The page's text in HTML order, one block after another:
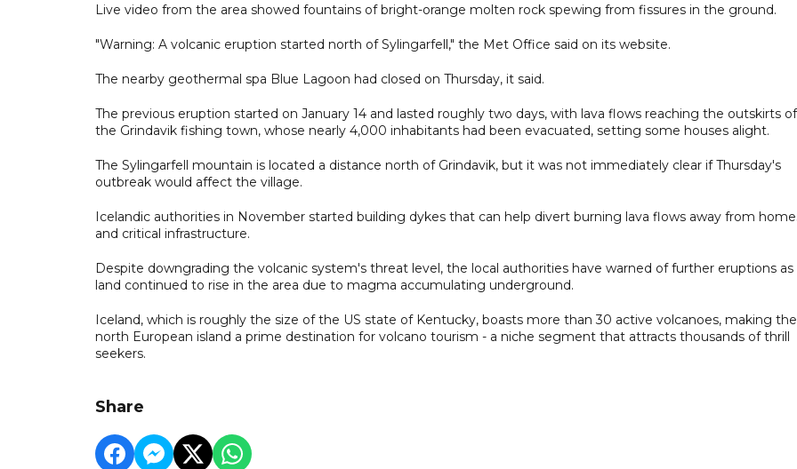
Live video from the area showed fountains of bright-orange molten rock spewing from fissures in the ground.
"Warning: A volcanic eruption started north of Sylingarfell," the Met Office said on its website.
The nearby geothermal spa Blue Lagoon had closed on Thursday, it said.
The previous eruption started on January 14 and lasted roughly two days, with lava flows reaching the outskirts of
the Grindavik fishing town, whose nearly 4,000 inhabitants had been evacuated, setting some houses alight.
The Sylingarfell mountain is located a distance north of Grindavik, but it was not immediately clear if Thursday's
outbreak would affect the village.
Icelandic authorities in November started building dykes that can help divert burning lava flows away from
and critical infrastructure.
Despite downgrading the volcanic system's threat level, the local authorities have warned of further eruptions as
land continued to rise in the area due to magma accumulating underground.
Iceland, which is roughly the size of the US state of Kentucky, boasts more than 30 active volcanoes, making the
north European island a prime destination for volcano tourism - a niche segment that attracts thousands of thrill
seekers.
Share